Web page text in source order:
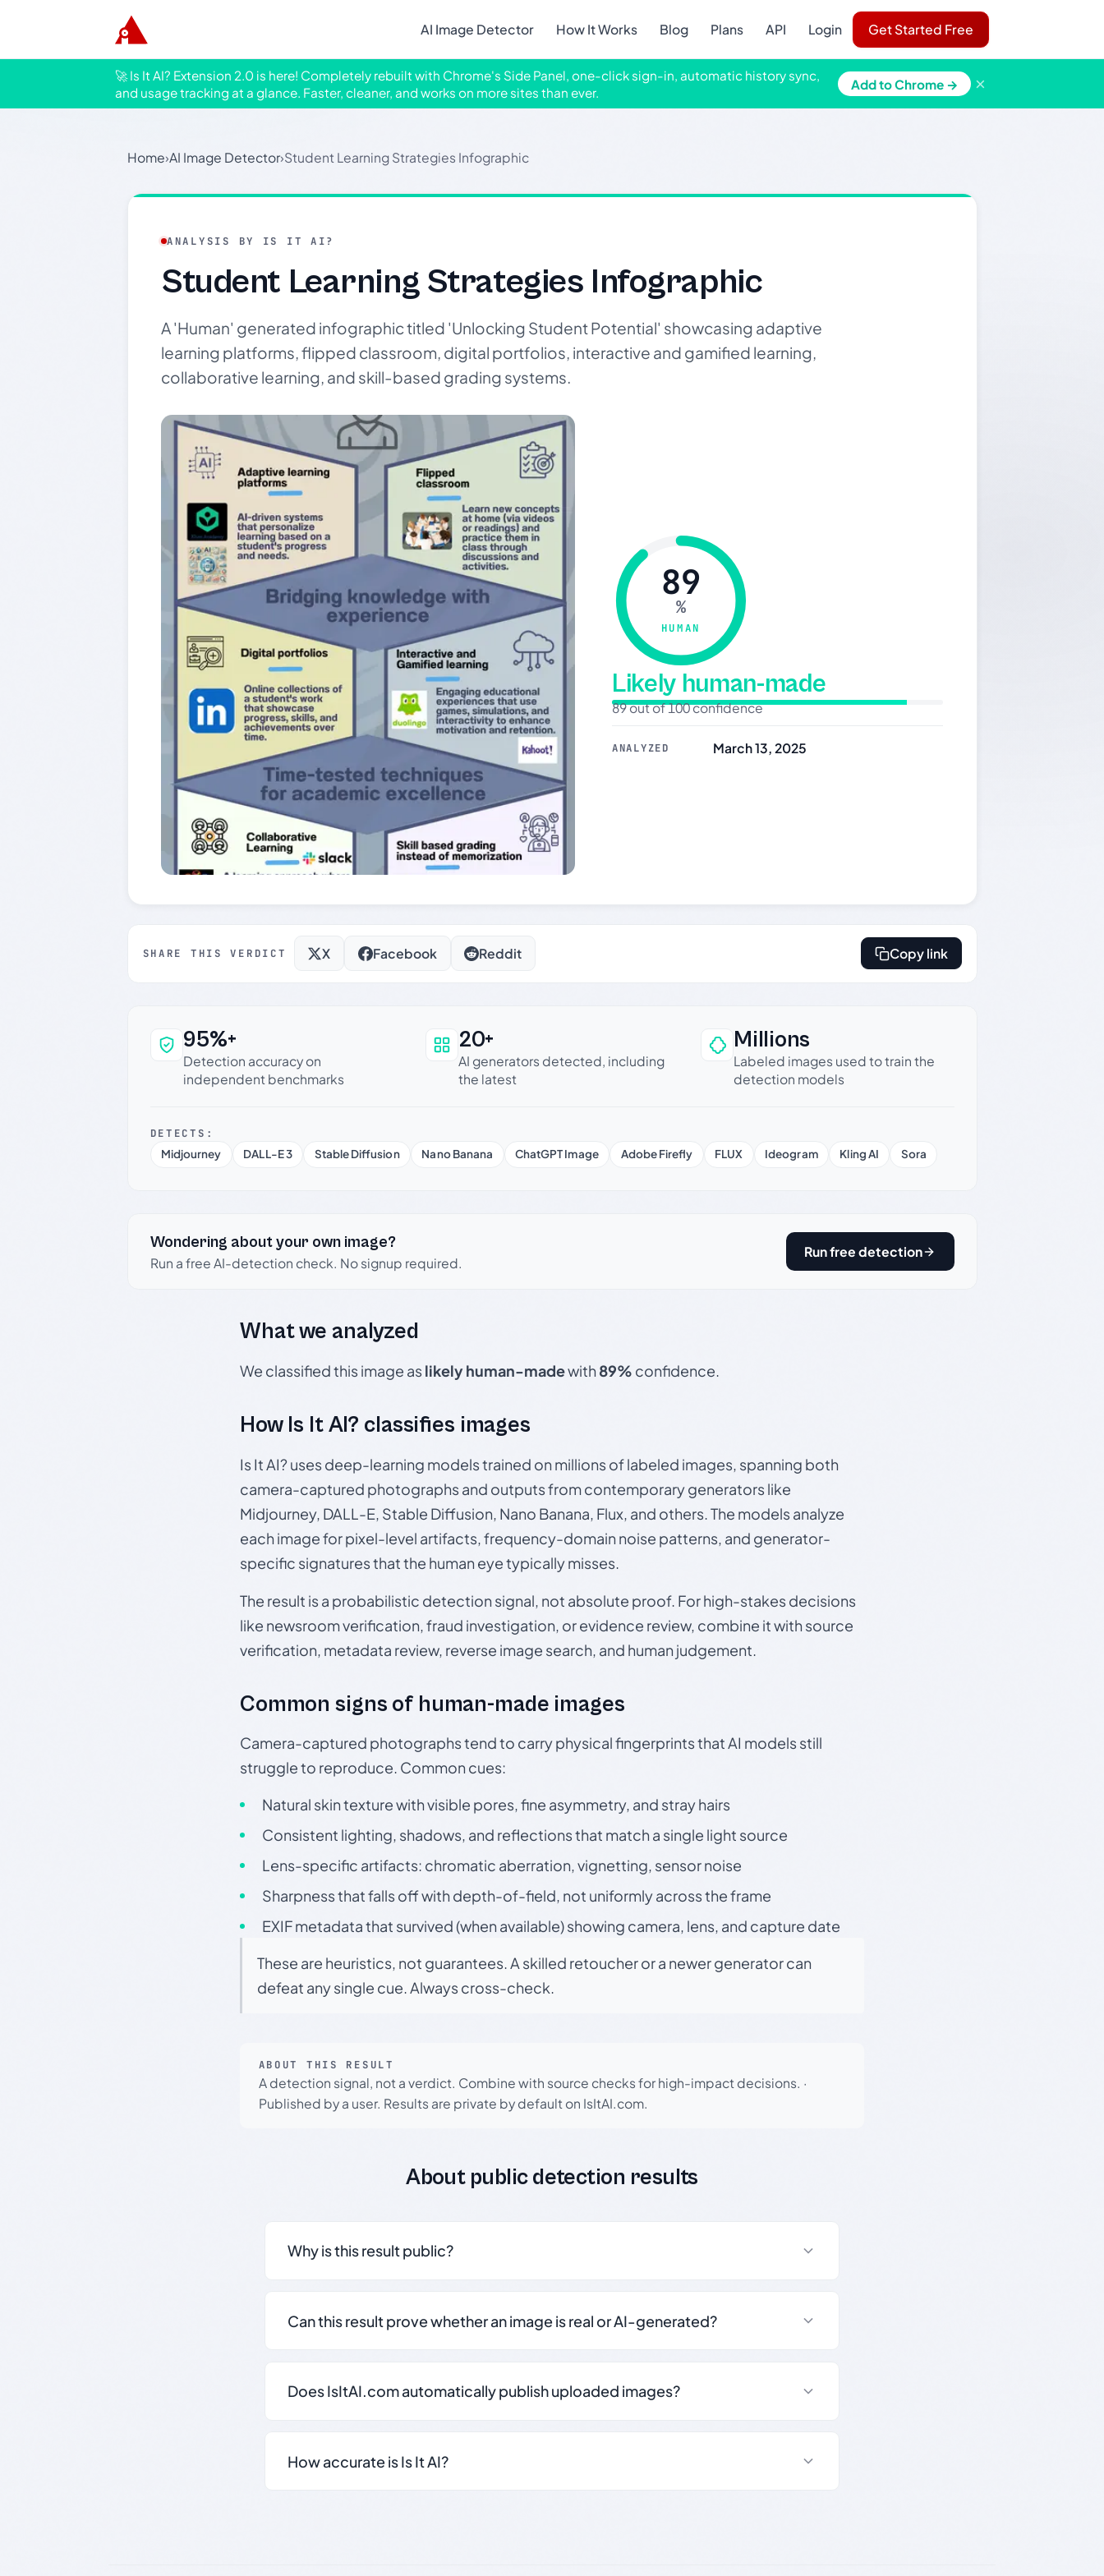
AI Image Detector How It Works Blog Plans API Login Get Started Free
🚀 Is It AI? Extension 2.0 is here! Completely rebuilt with Chrome's Side Panel, one-click sign-in, automatic history sync,
and usage tracking at a glance. Faster, cleaner, and works on more sites than ever.
Add to Chrome → ×
Home›AI Image Detector›Student Learning Strategies Infographic
ANALYSIS BY IS IT AI?
Student Learning Strategies Infographic
A 'Human' generated infographic titled 'Unlocking Student Potential' showcasing adaptive
learning platforms, flipped classroom, digital portfolios, interactive and gamified learning,
collaborative learning, and skill-based grading systems.
89
%
HUMAN
Likely human-made
89 out of 100 confidence
ANALYZED March 13, 2025
SHARE THIS VERDICT X Facebook Reddit Copy link
Why this verdict can be trusted
95%+
Detection accuracy on
independent benchmarks
20+
AI generators detected, including
the latest
Millions
Labeled images used to train the
detection models
DETECTS:
Midjourney
DALL-E 3 Stable Diffusion Nano Banana ChatGPT Image Adobe Firefly FLUX Ideogram Kling AI Sora
Wondering about your own image?
Run a free AI-detection check. No signup required.
Run free detection
What we analyzed
We classified this image aslikely human-madewith89% confidence.
How Is It AI? classifies images
Is It AI? uses deep-learning models trained on millions of labeled images, spanning both
camera-captured photographs and outputs from contemporary generators like
Midjourney, DALL-E, Stable Diffusion, Nano Banana, Flux, and others. The models analyze
each image for pixel-level artifacts, frequency-domain noise patterns, and generator-
specific signatures that the human eye typically misses.
The result is a probabilistic detection signal, not absolute proof. For high-stakes decisions
like newsroom verification, fraud investigation, or evidence review, combine it with source
verification, metadata review, reverse image search, and human judgement.
Common signs of human-made images
Camera-captured photographs tend to carry physical fingerprints that AI models still
struggle to reproduce. Common cues:
Natural skin texture with visible pores, fine asymmetry, and stray hairs
Consistent lighting, shadows, and reflections that match a single light source
Lens-specific artifacts: chromatic aberration, vignetting, sensor noise
Sharpness that falls off with depth-of-field, not uniformly across the frame
EXIF metadata that survived (when available) showing camera, lens, and capture date
These are heuristics, not guarantees. A skilled retoucher or a newer generator can
defeat any single cue. Always cross-check.
ABOUT THIS RESULT
A detection signal, not a verdict. Combine with source checks for high-impact decisions. ·
Published by a user. Results are private by default on IsItAI.com.
About public detection results
Why is this result public?
Can this result prove whether an image is real or AI-generated?
Does IsItAI.com automatically publish uploaded images?
How accurate is Is It AI?